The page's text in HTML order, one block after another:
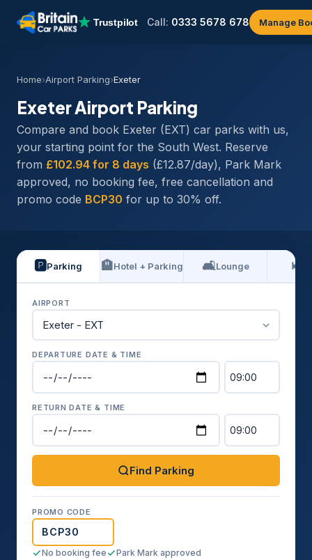
Call: 0333 5678 678 Manage
Home›Airport Parking›Exeter
Exeter Airport Parking
Compare and book Exeter (EXT) car parks with us,
your starting point for the South West. Reserve
from £102.94 for 8 days (£12.87/day), Park Mark
approved, no booking fee, free cancellation and
promo code BCP30 for up to 30% off.
🅿️Parking 🏨Hotel + Parking 🛋️Lounge 🛏️
AIRPORT
DEPARTURE DATE & TIME
RETURN DATE & TIME
Find Parking
PROMO CODE
No booking fee
Park Mark approved